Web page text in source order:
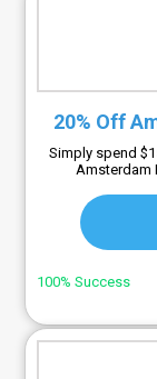
20% Off
Simply spend
Amsterdam
100% Success